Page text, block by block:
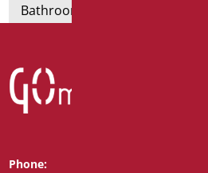
Bathroom seats and toilet risers
Phone: